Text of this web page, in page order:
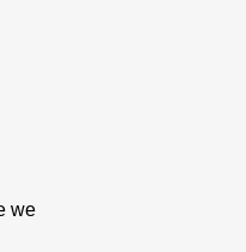
we